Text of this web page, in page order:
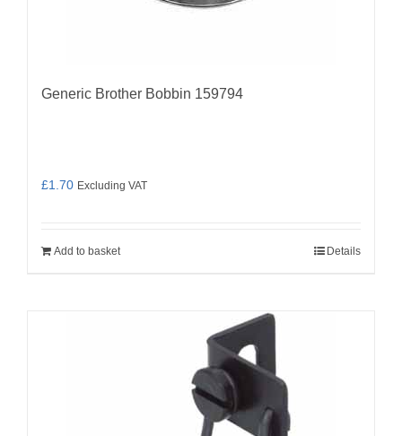
Generic Brother Bobbin 159794
£1.70 Excluding VAT
Add to basket Details